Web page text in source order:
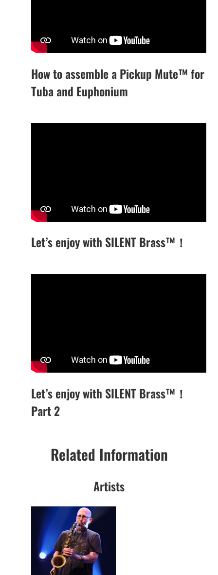
How to assemble a Pickup Mute™ for
Tuba and Euphonium
Let’s enjoy with SILENT Brass™！
Let’s enjoy with SILENT Brass™！
Part 2
Related Information
Artists